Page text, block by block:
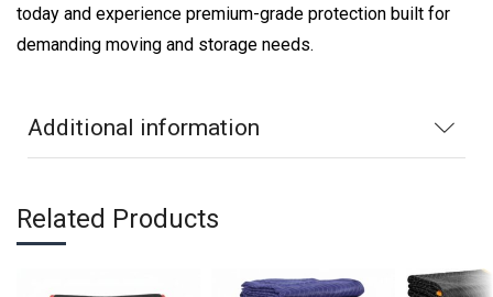
today and experience premium-grade protection built for
demanding moving and storage needs.
Additional information
Related Products